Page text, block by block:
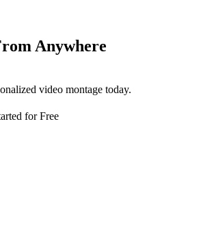
Anywhere
video montage today.
for Free